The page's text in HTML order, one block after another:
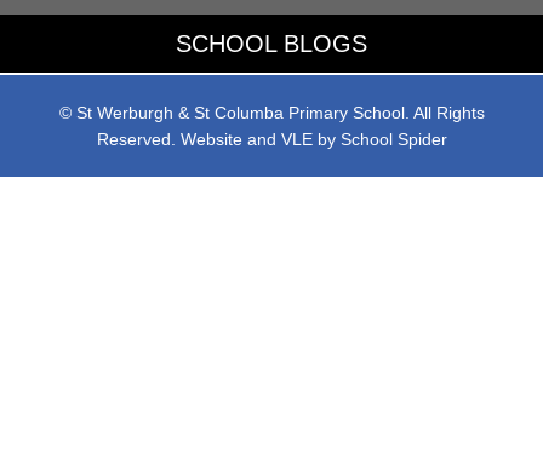
SCHOOL BLOGS
© St Werburgh & St Columba Primary School. All Rights
Reserved. Website and VLE by School Spider